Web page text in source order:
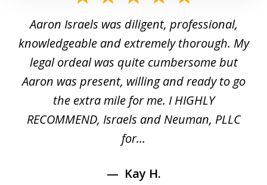
5
Aaron Israels was diligent, professional,
knowledgeable and extremely thorough. My
legal ordeal was quite cumbersome but
Aaron was present, willing and ready to go
the extra mile for me. I HIGHLY
RECOMMEND, Israels and Neuman, PLLC
for...
Kay H.